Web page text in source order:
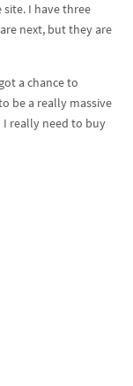
site. I have three
next, but they are
a chance to
be a really massive
I really need to buy